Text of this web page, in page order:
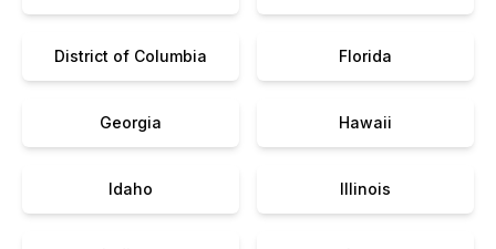
District of Columbia Florida
Georgia Hawaii
Idaho Illinois